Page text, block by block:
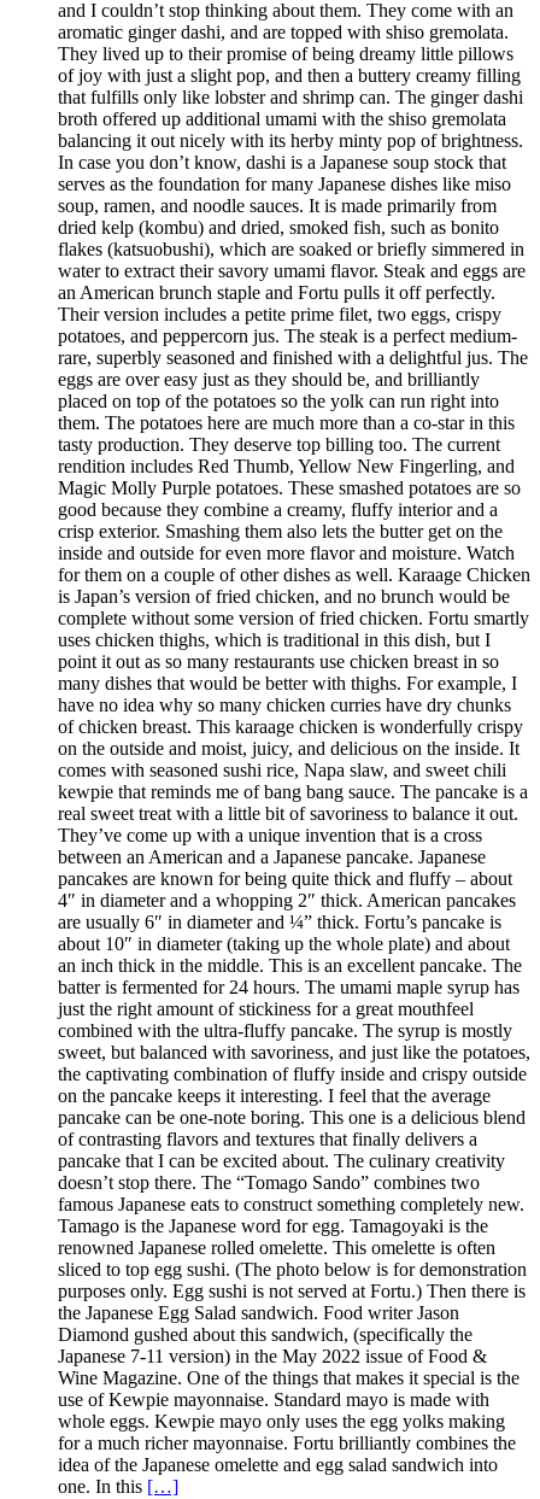
and I couldn’t stop thinking about them. They come with an
aromatic ginger dashi, and are topped with shiso gremolata.
They lived up to their promise of being dreamy little pillows
of joy with just a slight pop, and then a buttery creamy filling
that fulfills only like lobster and shrimp can. The ginger dashi
broth offered up additional umami with the shiso gremolata
balancing it out nicely with its herby minty pop of brightness.
In case you don’t know, dashi is a Japanese soup stock that
serves as the foundation for many Japanese dishes like miso
soup, ramen, and noodle sauces. It is made primarily from
dried kelp (kombu) and dried, smoked fish, such as bonito
flakes (katsuobushi), which are soaked or briefly simmered in
water to extract their savory umami flavor. Steak and eggs are
an American brunch staple and Fortu pulls it off perfectly.
Their version includes a petite prime filet, two eggs, crispy
potatoes, and peppercorn jus. The steak is a perfect medium-
rare, superbly seasoned and finished with a delightful jus. The
eggs are over easy just as they should be, and brilliantly
placed on top of the potatoes so the yolk can run right into
them. The potatoes here are much more than a co-star in this
tasty production. They deserve top billing too. The current
rendition includes Red Thumb, Yellow New Fingerling, and
Magic Molly Purple potatoes. These smashed potatoes are so
good because they combine a creamy, fluffy interior and a
crisp exterior. Smashing them also lets the butter get on the
inside and outside for even more flavor and moisture. Watch
for them on a couple of other dishes as well. Karaage Chicken
is Japan’s version of fried chicken, and no brunch would be
complete without some version of fried chicken. Fortu smartly
uses chicken thighs, which is traditional in this dish, but I
point it out as so many restaurants use chicken breast in so
many dishes that would be better with thighs. For example, I
have no idea why so many chicken curries have dry chunks
of chicken breast. This karaage chicken is wonderfully crispy
on the outside and moist, juicy, and delicious on the inside. It
comes with seasoned sushi rice, Napa slaw, and sweet chili
kewpie that reminds me of bang bang sauce. The pancake is a
real sweet treat with a little bit of savoriness to balance it out.
They’ve come up with a unique invention that is a cross
between an American and a Japanese pancake. Japanese
pancakes are known for being quite thick and fluffy – about
4″ in diameter and a whopping 2″ thick. American pancakes
are usually 6″ in diameter and ¼” thick. Fortu’s pancake is
about 10″ in diameter (taking up the whole plate) and about
an inch thick in the middle. This is an excellent pancake. The
batter is fermented for 24 hours. The umami maple syrup has
just the right amount of stickiness for a great mouthfeel
combined with the ultra-fluffy pancake. The syrup is mostly
sweet, but balanced with savoriness, and just like the potatoes,
the captivating combination of fluffy inside and crispy outside
on the pancake keeps it interesting. I feel that the average
pancake can be one-note boring. This one is a delicious blend
of contrasting flavors and textures that finally delivers a
pancake that I can be excited about. The culinary creativity
doesn’t stop there. The “Tomago Sando” combines two
famous Japanese eats to construct something completely new.
Tamago is the Japanese word for egg. Tamagoyaki is the
renowned Japanese rolled omelette. This omelette is often
sliced to top egg sushi. (The photo below is for demonstration
purposes only. Egg sushi is not served at Fortu.) Then there is
the Japanese Egg Salad sandwich. Food writer Jason
Diamond gushed about this sandwich, (specifically the
Japanese 7-11 version) in the May 2022 issue of Food &
Wine Magazine. One of the things that makes it special is the
use of Kewpie mayonnaise. Standard mayo is made with
whole eggs. Kewpie mayo only uses the egg yolks making
for a much richer mayonnaise. Fortu brilliantly combines the
idea of the Japanese omelette and egg salad sandwich into
one. In this […]